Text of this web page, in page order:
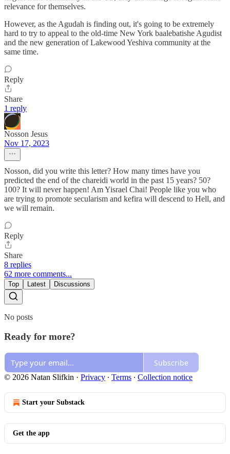
relevance for themselves.
However, as the Agudah is finding out, it's going to be extremely
hard to try to appeal to the old-time New York baalebatishe Agudist
and the new generation of Lakewood Yeshiva community at the
same time.
Reply
Share
1 reply
Nosson Jesus
Nov 17, 2023
Nosson, did you write this letter? How many times have you
predicted the end of the chareidi world in the past 15 years? 50?
100? It will never happen! Am Yisrael Chai! People like you who
are trying to promote secularism and kefira will descend to Hell, and
we will remain.
Reply
Share
8 replies
62 more comments...
Top Latest Discussions
No posts
Ready for more?
Subscribe
© 2026 Natan Slifkin · Privacy ∙ Terms ∙ Collection notice
Start your Substack
Get the app